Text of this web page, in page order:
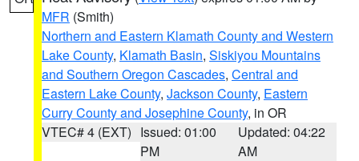
MFR (Smith)
Northern and Eastern Klamath County and Western
Lake County, Klamath Basin, Siskiyou Mountains
and Southern Oregon Cascades, Central and
Eastern Lake County, Jackson County, Eastern
Curry County and Josephine County, in OR
VTEC# 4 (EXT) Issued: 01:00
PM
Updated: 04:22
AM